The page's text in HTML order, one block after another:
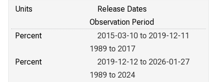
Units
Release Dates
Observation Period
Percent
2015-03-10 to 2019-12-11
1989 to 2017
Percent
2019-12-12 to 2026-01-27
1989 to 2024